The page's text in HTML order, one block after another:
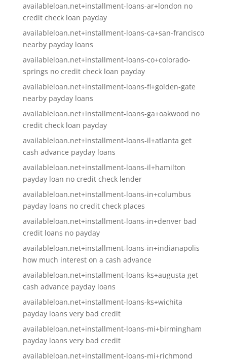
availableloan.net+installment-loans-ar+london no
credit check loan payday
availableloan.net+installment-loans-ca+san-francisco
nearby payday loans
availableloan.net+installment-loans-co+colorado-
springs no credit check loan payday
availableloan.net+installment-loans-fl+golden-gate
nearby payday loans
availableloan.net+installment-loans-ga+oakwood no
credit check loan payday
availableloan.net+installment-loans-il+atlanta get
cash advance payday loans
availableloan.net+installment-loans-il+hamilton
payday loan no credit check lender
availableloan.net+installment-loans-in+columbus
payday loans no credit check places
availableloan.net+installment-loans-in+denver bad
credit loans no payday
availableloan.net+installment-loans-in+indianapolis
how much interest on a cash advance
availableloan.net+installment-loans-ks+augusta get
cash advance payday loans
availableloan.net+installment-loans-ks+wichita
payday loans very bad credit
availableloan.net+installment-loans-mi+birmingham
payday loans very bad credit
availableloan.net+installment-loans-mi+richmond